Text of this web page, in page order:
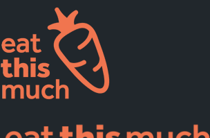
Supported
Pricing
For Professionals